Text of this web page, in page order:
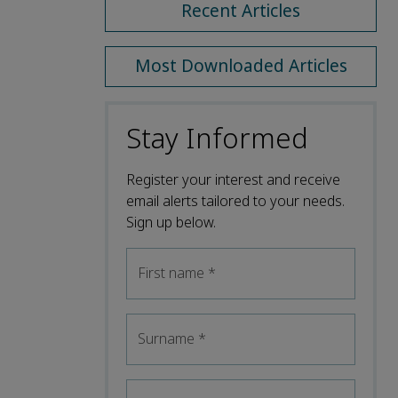
Recent Articles
Most Downloaded Articles
Stay Informed
Register your interest and receive
email alerts tailored to your needs.
Sign up below.
First name *
Surname *